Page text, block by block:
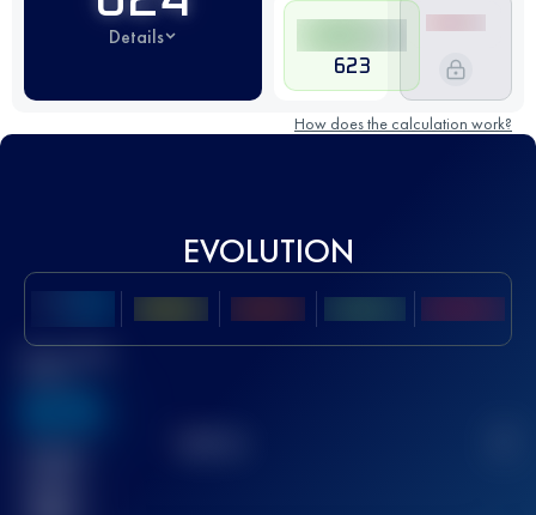
Details
623
How does the calculation work?
EVOLUTION
Best UTMB